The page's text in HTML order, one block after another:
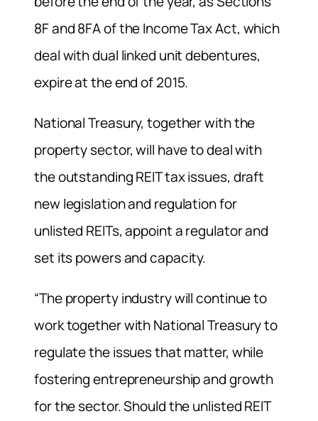
8F and 8FA of the Income Tax Act, which
deal with dual linked unit debentures,
expire at the end of 2015.
National Treasury, together with the
property sector, will have to deal with
the outstanding REIT tax issues, draft
new legislation and regulation for
unlisted REITs, appoint a regulator and
set its powers and capacity.
“The property industry will continue to
work together with National Treasury to
regulate the issues that matter, while
fostering entrepreneurship and growth
for the sector. Should the unlisted REIT